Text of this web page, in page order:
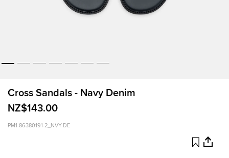
Cross Sandals - Navy Denim
NZ$143.00
PM1-86380191-2_NVY.DE